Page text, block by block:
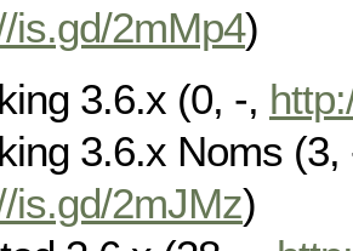
is.gd/2mMp4)
3.6.x (0, -,
3.6.x Noms (3,
is.gd/2mJMz)